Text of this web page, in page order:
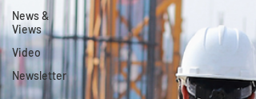
News &
Views
Video
Newsletter